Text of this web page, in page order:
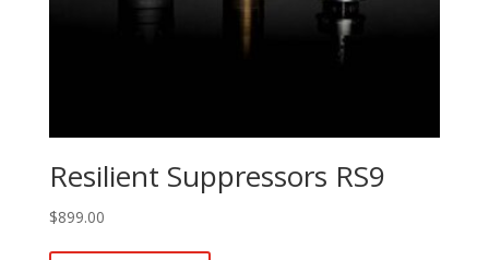
Resilient Suppressors RS9
$899.00